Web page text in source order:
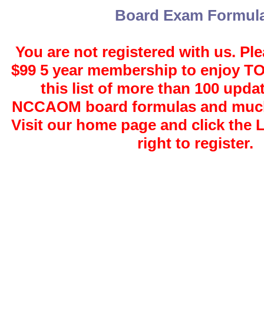
Board Exam
You are not registered with us.
$99 5 year membership to enjoy
this list of more than 100
NCCAOM board formulas and
Visit our home page and click the
right to register.